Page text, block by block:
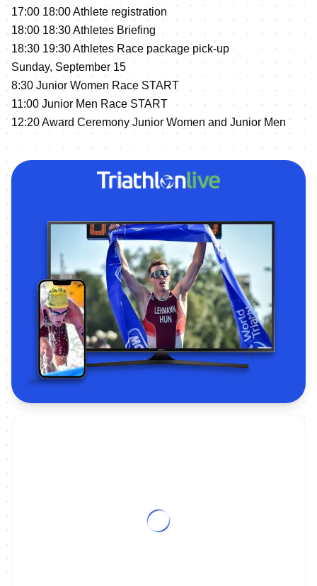
17:00 18:00 Athlete registration
18:00 18:30 Athletes Briefing
18:30 19:30 Athletes Race package pick-up
Sunday, September 15
8:30 Junior Women Race START
11:00 Junior Men Race START
12:20 Award Ceremony Junior Women and Junior Men